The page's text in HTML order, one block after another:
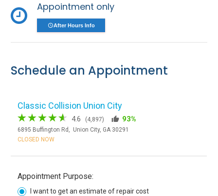
Appointment only
After Hours Info
Schedule an Appointment